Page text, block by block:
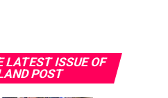
LATEST ISSUE OF
POST